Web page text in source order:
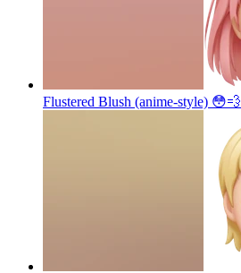
Flustered Blush (anime-style) 😳💨